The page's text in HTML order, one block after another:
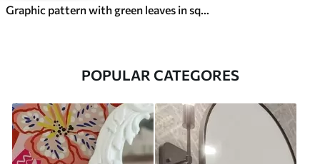
Graphic pattern with green leaves in squares
POPULAR CATEGORES